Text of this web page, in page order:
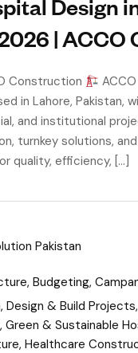
Design
2026 |
Construction
in Lahore, Pakistan,
and institutional
turnkey solutions,
quality, efficiency, […]
Pakistan
, Budgeting,
, Design & Build Projects,
, Green & Sustainable
, Healthcare